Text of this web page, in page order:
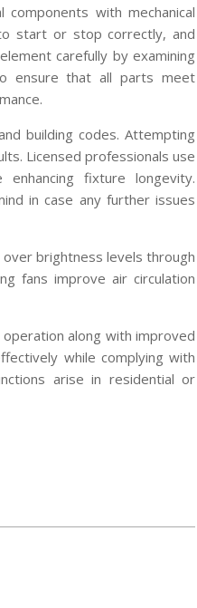
with mechanical
start or stop correctly, and
carefully by examining
ensure that all parts meet
building codes. Attempting
Licensed professionals use
fixture longevity.
in case any further issues
brightness levels through
fans improve air circulation
along with improved
while complying with
arise in residential or